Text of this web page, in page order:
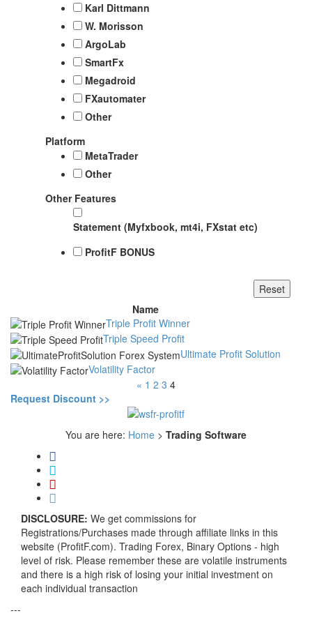
Karl Dittmann
W. Morisson
ArgoLab
SmartFx
Megadroid
FXautomater
Other
Platform
MetaTrader
Other
Other Features
Statement (Myfxbook, mt4i, FXstat etc)
ProfitF BONUS
Name
Triple Profit Winner
Triple Speed Profit
Ultimate Profit Solution
Volatility Factor
« 1 2 3 4
Request Discount >>
You are here: Home > Trading Software
DISCLOSURE: We get commissions for
Registrations/Purchases made through affiliate links in this
website (ProfitF.com). Trading Forex, Binary Options - high
level of risk. Please remember these are volatile instruments
and there is a high risk of losing your initial investment on
each individual transaction
---